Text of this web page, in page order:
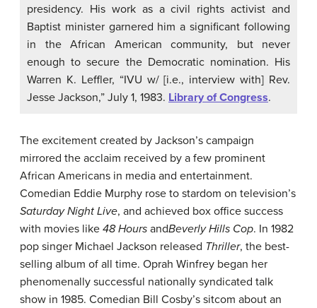
presidency. His work as a civil rights activist and
Baptist minister garnered him a significant following
in the African American community, but never
enough to secure the Democratic nomination. His
Warren K. Leffler, “IVU w/ [i.e., interview with] Rev.
Jesse Jackson,” July 1, 1983. Library of Congress.
The excitement created by Jackson’s campaign
mirrored the acclaim received by a few prominent
African Americans in media and entertainment.
Comedian Eddie Murphy rose to stardom on television’s
Saturday Night Live, and achieved box office success
with movies like 48 Hours andBeverly Hills Cop. In 1982
pop singer Michael Jackson released Thriller, the best-
selling album of all time. Oprah Winfrey began her
phenomenally successful nationally syndicated talk
show in 1985. Comedian Bill Cosby’s sitcom about an